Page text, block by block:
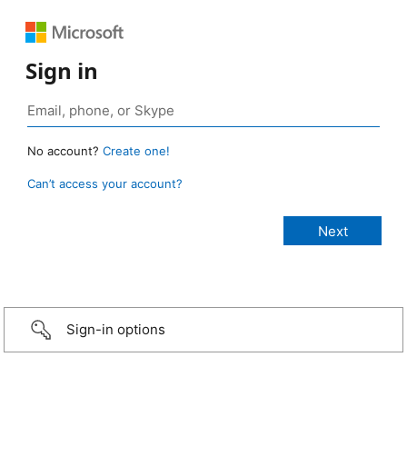
Sign in
No account? Create one!
Can’t access your account?
Sign-in options